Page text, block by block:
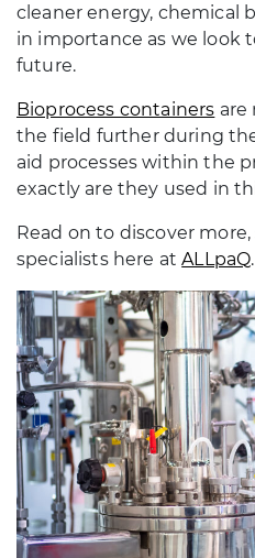
cleaner energy, chemical
in importance as we look
future.
Bioprocess containers are
the field further during
aid processes within the
exactly are they used in
Read on to discover
specialists here atALLpaQ.